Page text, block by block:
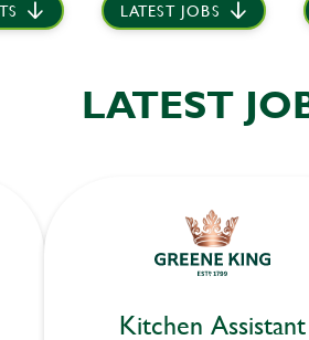
LATEST JOBS
LATEST
Kitchen Assistant